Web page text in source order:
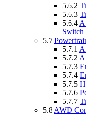
5.6.2
5.6.3
5.6.4
Switch
5.7
5.7.1
5.7.2
5.7.3
5.7.4
5.7.5
5.7.6
5.7.7
5.8 AWD